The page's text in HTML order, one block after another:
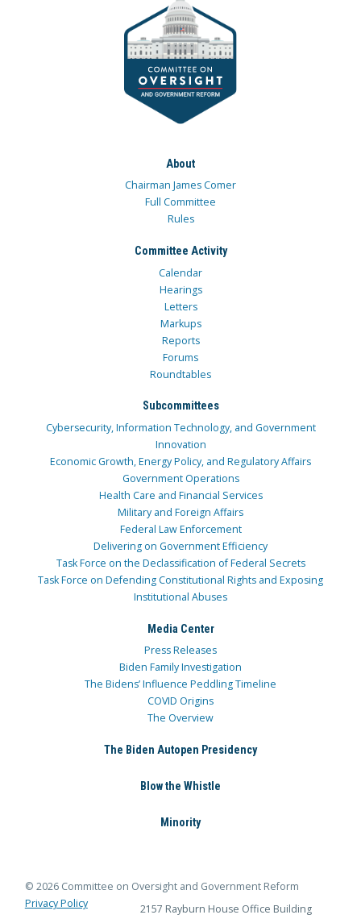
About
Chairman James Comer
Full Committee
Rules
Committee Activity
Calendar
Hearings
Letters
Markups
Reports
Forums
Roundtables
Subcommittees
Cybersecurity, Information Technology, and Government
Innovation
Economic Growth, Energy Policy, and Regulatory Affairs
Government Operations
Health Care and Financial Services
Military and Foreign Affairs
Federal Law Enforcement
Delivering on Government Efficiency
Task Force on the Declassification of Federal Secrets
Task Force on Defending Constitutional Rights and Exposing
Institutional Abuses
Media Center
Press Releases
Biden Family Investigation
The Bidens’ Influence Peddling Timeline
COVID Origins
The Overview
The Biden Autopen Presidency
Blow the Whistle
Minority
© 2026 Committee on Oversight and Government Reform
Privacy Policy
2157 Rayburn House Office Building